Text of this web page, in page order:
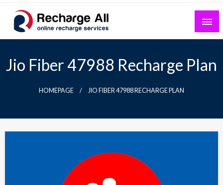
Skip
content
Mobile Recharge Plans & Tech Updates
Jio Fiber 47988 Recharge Plan
HOMEPAGE JIO FIBER 47988 RECHARGE PLAN